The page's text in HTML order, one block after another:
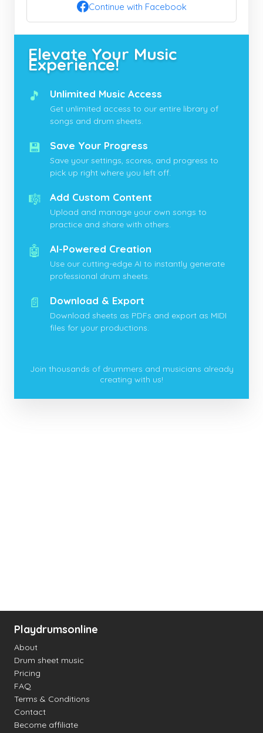
Continue with Facebook
Elevate Your Music
Experience!
🎵 Unlimited Music Access
Get unlimited access to our entire library of
songs and drum sheets.
💾 Save Your Progress
Save your settings, scores, and progress to
pick up right where you left off.
🎼 Add Custom Content
Upload and manage your own songs to
practice and share with others.
🤖 AI-Powered Creation
Use our cutting-edge AI to instantly generate
professional drum sheets.
📄 Download & Export
Download sheets as PDFs and export as MIDI
files for your productions.
Join thousands of drummers and musicians already
creating with us!
Playdrumsonline
About
Drum sheet music
Pricing
FAQ
Terms & Conditions
Contact
Become affiliate